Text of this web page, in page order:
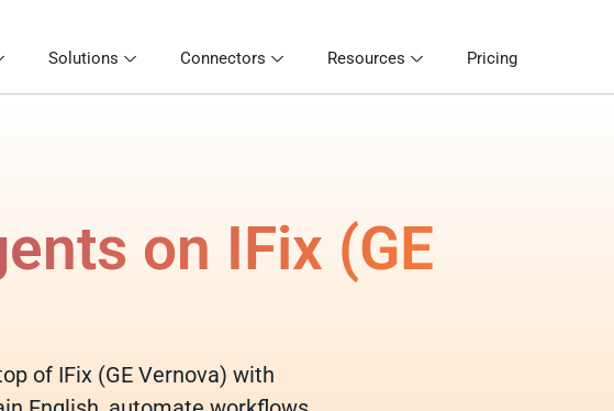
Solutions Connectors Resources Pricing
on IFix (GE
of IFix (GE Vernova) with